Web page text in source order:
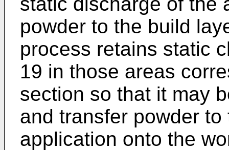
powder to the build
process retains static
19 in those areas
section so that it may
and transfer powder
application onto the